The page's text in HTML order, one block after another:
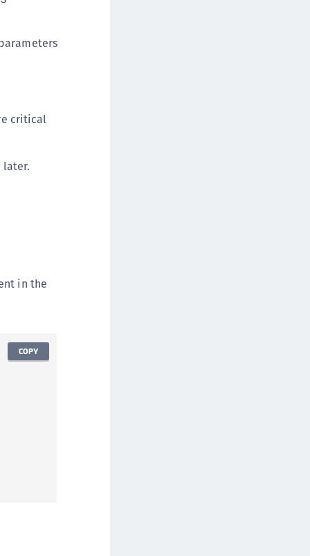
MobilePASS+ for Chrome
MobilePASS+ for WatchOS
FIDO Key Manager
critical
later.
in the
COPY